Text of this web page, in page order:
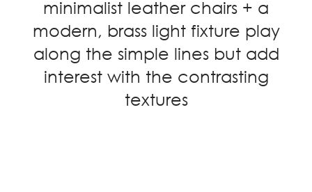
minimalist leather chairs + a
modern, brass light fixture play
along the simple lines but add
interest with the contrasting
textures